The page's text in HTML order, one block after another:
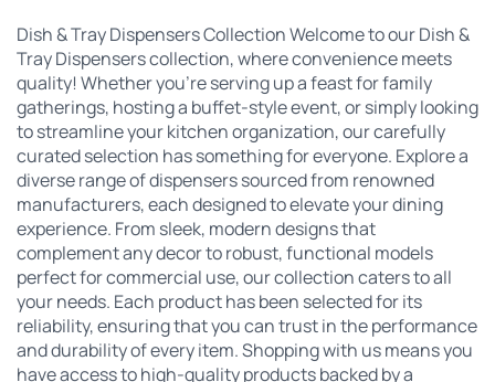
Dish & Tray Dispensers Collection Welcome to our Dish &
Tray Dispensers collection, where convenience meets
quality! Whether you're serving up a feast for family
gatherings, hosting a buffet-style event, or simply looking
to streamline your kitchen organization, our carefully
curated selection has something for everyone. Explore a
diverse range of dispensers sourced from renowned
manufacturers, each designed to elevate your dining
experience. From sleek, modern designs that
complement any decor to robust, functional models
perfect for commercial use, our collection caters to all
your needs. Each product has been selected for its
reliability, ensuring that you can trust in the performance
and durability of every item. Shopping with us means you
have access to high-quality products backed by a